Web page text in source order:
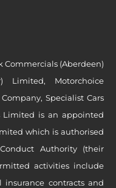
Commercials (Aberdeen)
Limited, Motorchoice
Specialist Cars
Limited is an appointed
which is authorised
Authority (their
activities include
contracts and